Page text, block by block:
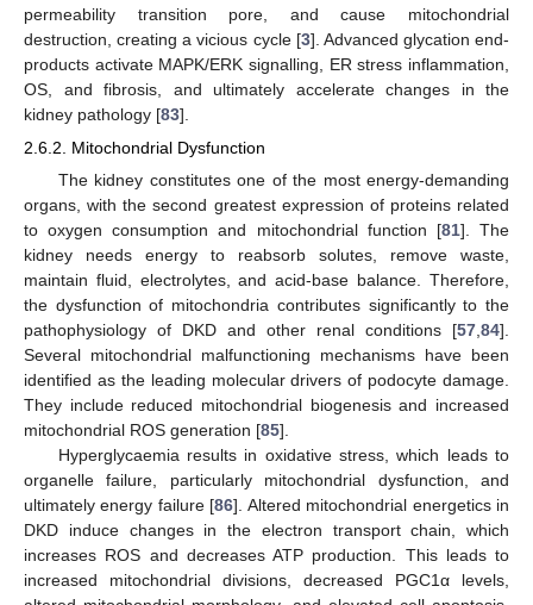
permeability transition pore, and cause mitochondrial
destruction, creating a vicious cycle [3]. Advanced glycation end-
products activate MAPK/ERK signalling, ER stress inflammation,
OS, and fibrosis, and ultimately accelerate changes in the
kidney pathology [83].
2.6.2. Mitochondrial Dysfunction
The kidney constitutes one of the most energy-demanding
organs, with the second greatest expression of proteins related
to oxygen consumption and mitochondrial function [81]. The
kidney needs energy to reabsorb solutes, remove waste,
maintain fluid, electrolytes, and acid-base balance. Therefore,
the dysfunction of mitochondria contributes significantly to the
pathophysiology of DKD and other renal conditions [57 84].
Several mitochondrial malfunctioning mechanisms have been
identified as the leading molecular drivers of podocyte damage.
They include reduced mitochondrial biogenesis and increased
mitochondrial ROS generation [85].
Hyperglycaemia results in oxidative stress, which leads to
organelle failure, particularly mitochondrial dysfunction, and
ultimately energy failure [86]. Altered mitochondrial energetics in
DKD induce changes in the electron transport chain, which
increases ROS and decreases ATP production. This leads to
increased mitochondrial divisions, decreased PGC1α levels,